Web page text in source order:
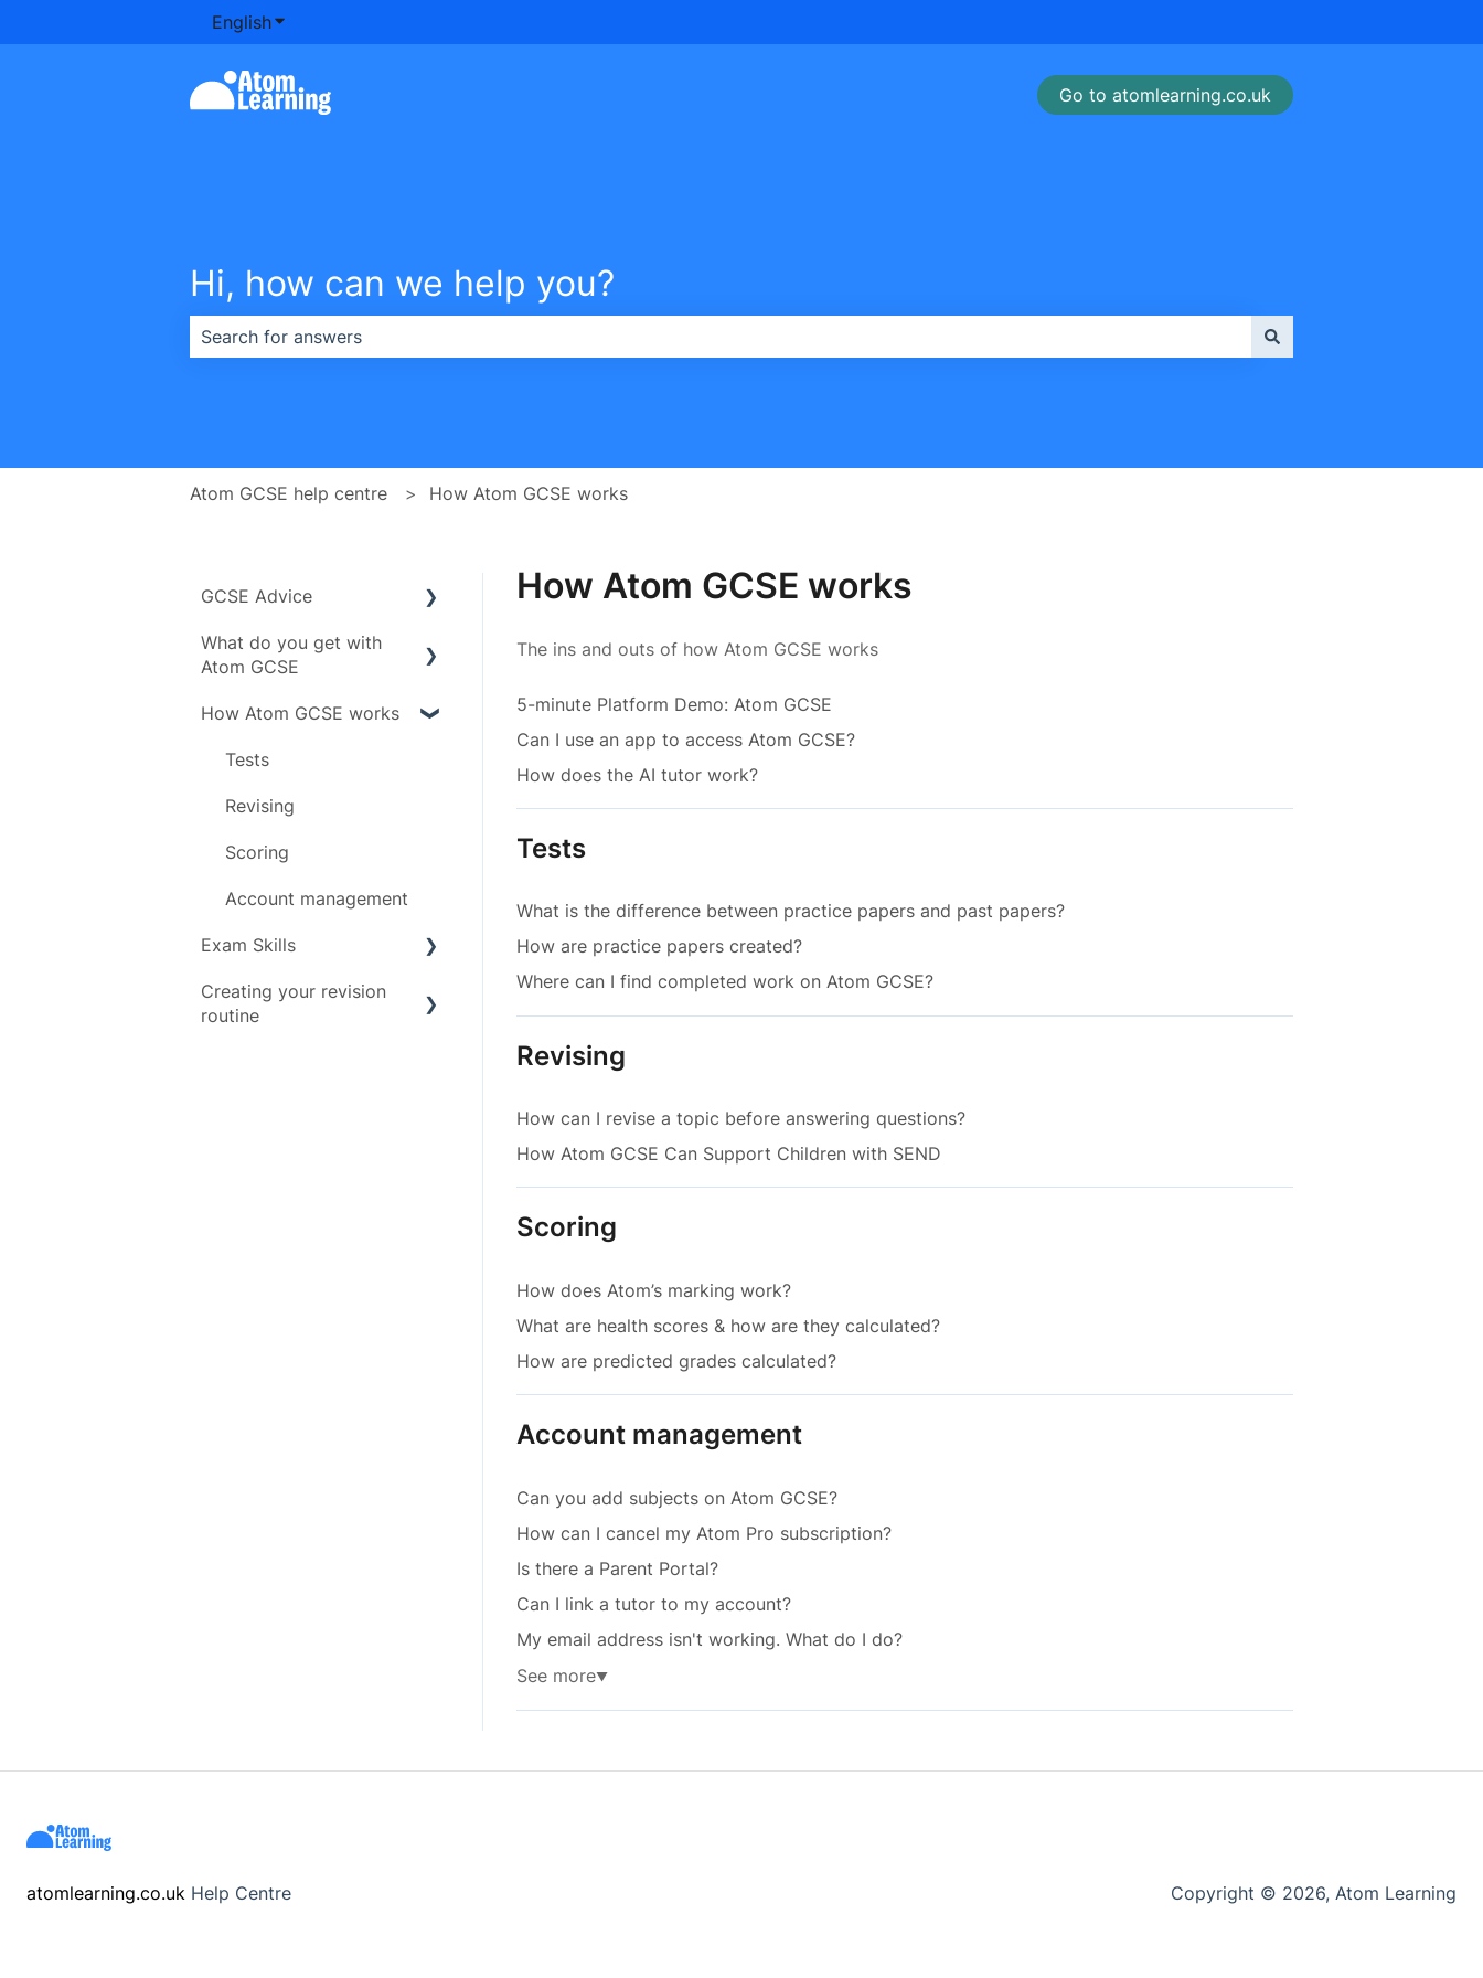
EnglishShow submenu for translations
Go to atomlearning.co.uk
Hi, how can we help you?
Atom GCSE help centre How Atom GCSE works
How Atom GCSE works
The ins and outs of how Atom GCSE works
5-minute Platform Demo: Atom GCSE
Can I use an app to access Atom GCSE?
How does the AI tutor work?
Tests
What is the difference between practice papers and past papers?
How are practice papers created?
Where can I find completed work on Atom GCSE?
Revising
How can I revise a topic before answering questions?
How Atom GCSE Can Support Children with SEND
Scoring
How does Atom’s marking work?
What are health scores & how are they calculated?
How are predicted grades calculated?
Account management
Can you add subjects on Atom GCSE?
How can I cancel my Atom Pro subscription?
Is there a Parent Portal?
Can I link a tutor to my account?
My email address isn't working. What do I do?
See more▼
GCSE Advice
Exam boards
What do you get with
Atom GCSE
Subject specific info
Daily limit
How Atom GCSE works
Tests
Revising
Scoring
Account management
Exam Skills
Advice
Creating your revision
routine
atomlearning.co.uk Help Centre Copyright © 2026, Atom Learning